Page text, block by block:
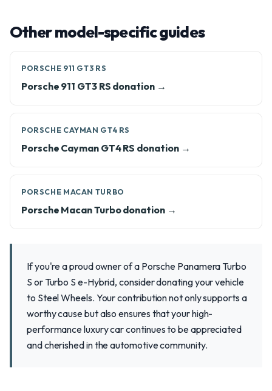
Other model-specific guides
PORSCHE 911 GT3 RS
Porsche 911 GT3 RS donation →
PORSCHE CAYMAN GT4 RS
Porsche Cayman GT4 RS donation →
PORSCHE MACAN TURBO
Porsche Macan Turbo donation →
If you're a proud owner of a Porsche Panamera Turbo
S or Turbo S e-Hybrid, consider donating your vehicle
to Steel Wheels. Your contribution not only supports a
worthy cause but also ensures that your high-
performance luxury car continues to be appreciated
and cherished in the automotive community.